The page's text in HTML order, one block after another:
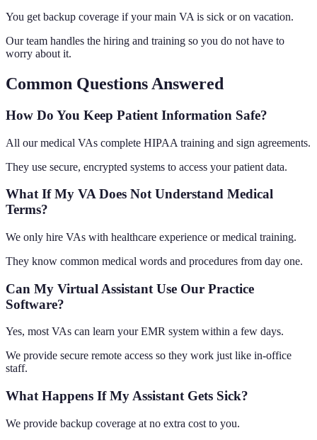
You get backup coverage if your main VA is sick or on vacation.
Our team handles the hiring and training so you do not have to
worry about it.
Common Questions Answered
How Do You Keep Patient Information Safe?
All our medical VAs complete HIPAA training and sign agreements.
They use secure, encrypted systems to access your patient data.
What If My VA Does Not Understand Medical
Terms?
We only hire VAs with healthcare experience or medical training.
They know common medical words and procedures from day one.
Can My Virtual Assistant Use Our Practice
Software?
Yes, most VAs can learn your EMR system within a few days.
We provide secure remote access so they work just like in-office
staff.
What Happens If My Assistant Gets Sick?
We provide backup coverage at no extra cost to you.